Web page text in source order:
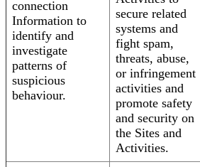
connection
Information to
identify and
investigate
patterns of
suspicious
behaviour.
secure related
systems and
fight spam,
threats, abuse,
or infringement
activities and
promote safety
and security on
the Sites and
Activities.